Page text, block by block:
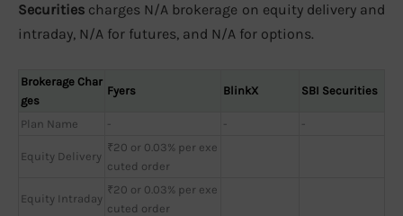
Securities charges N/A brokerage on equity delivery and
intraday, N/A for futures, and N/A for options.
Brokerage Char
ges
Fyers BlinkX SBI Securities
Plan Name - - -
Equity Delivery
₹20 or 0.03% per exe
cuted order
Equity Intraday
₹20 or 0.03% per exe
cuted order